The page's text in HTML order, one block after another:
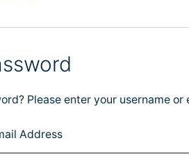
Please enter your username
Address